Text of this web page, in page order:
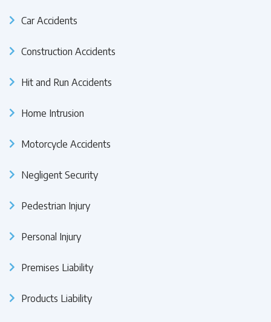
Car Accidents
Construction Accidents
Hit and Run Accidents
Home Intrusion
Motorcycle Accidents
Negligent Security
Pedestrian Injury
Personal Injury
Premises Liability
Products Liability